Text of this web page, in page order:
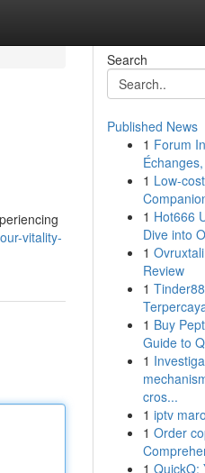
vitality-
Search
Published News
1 Forum
1 Low-
1 Hot666
Dive into
1
Review
1
1 Buy
Guide to
1
cros...
1 iptv
1 Order
1 QuickQ: